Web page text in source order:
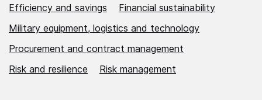
Efficiency and savings
Financial sustainability
Military equipment, logistics and technology
Procurement and contract management
Risk and resilience
Risk management